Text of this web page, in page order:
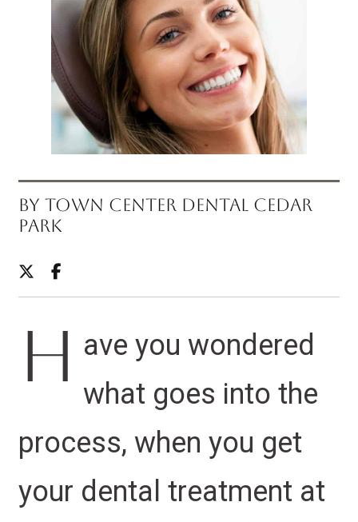
BY TOWN CENTER DENTAL CEDAR
PARK
H ave you wondered
what goes into the
process, when you get
your dental treatment at